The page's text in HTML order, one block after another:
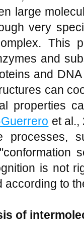
large
very
This
and
and
can
properties
et al.,
processes,
is not
according to
of